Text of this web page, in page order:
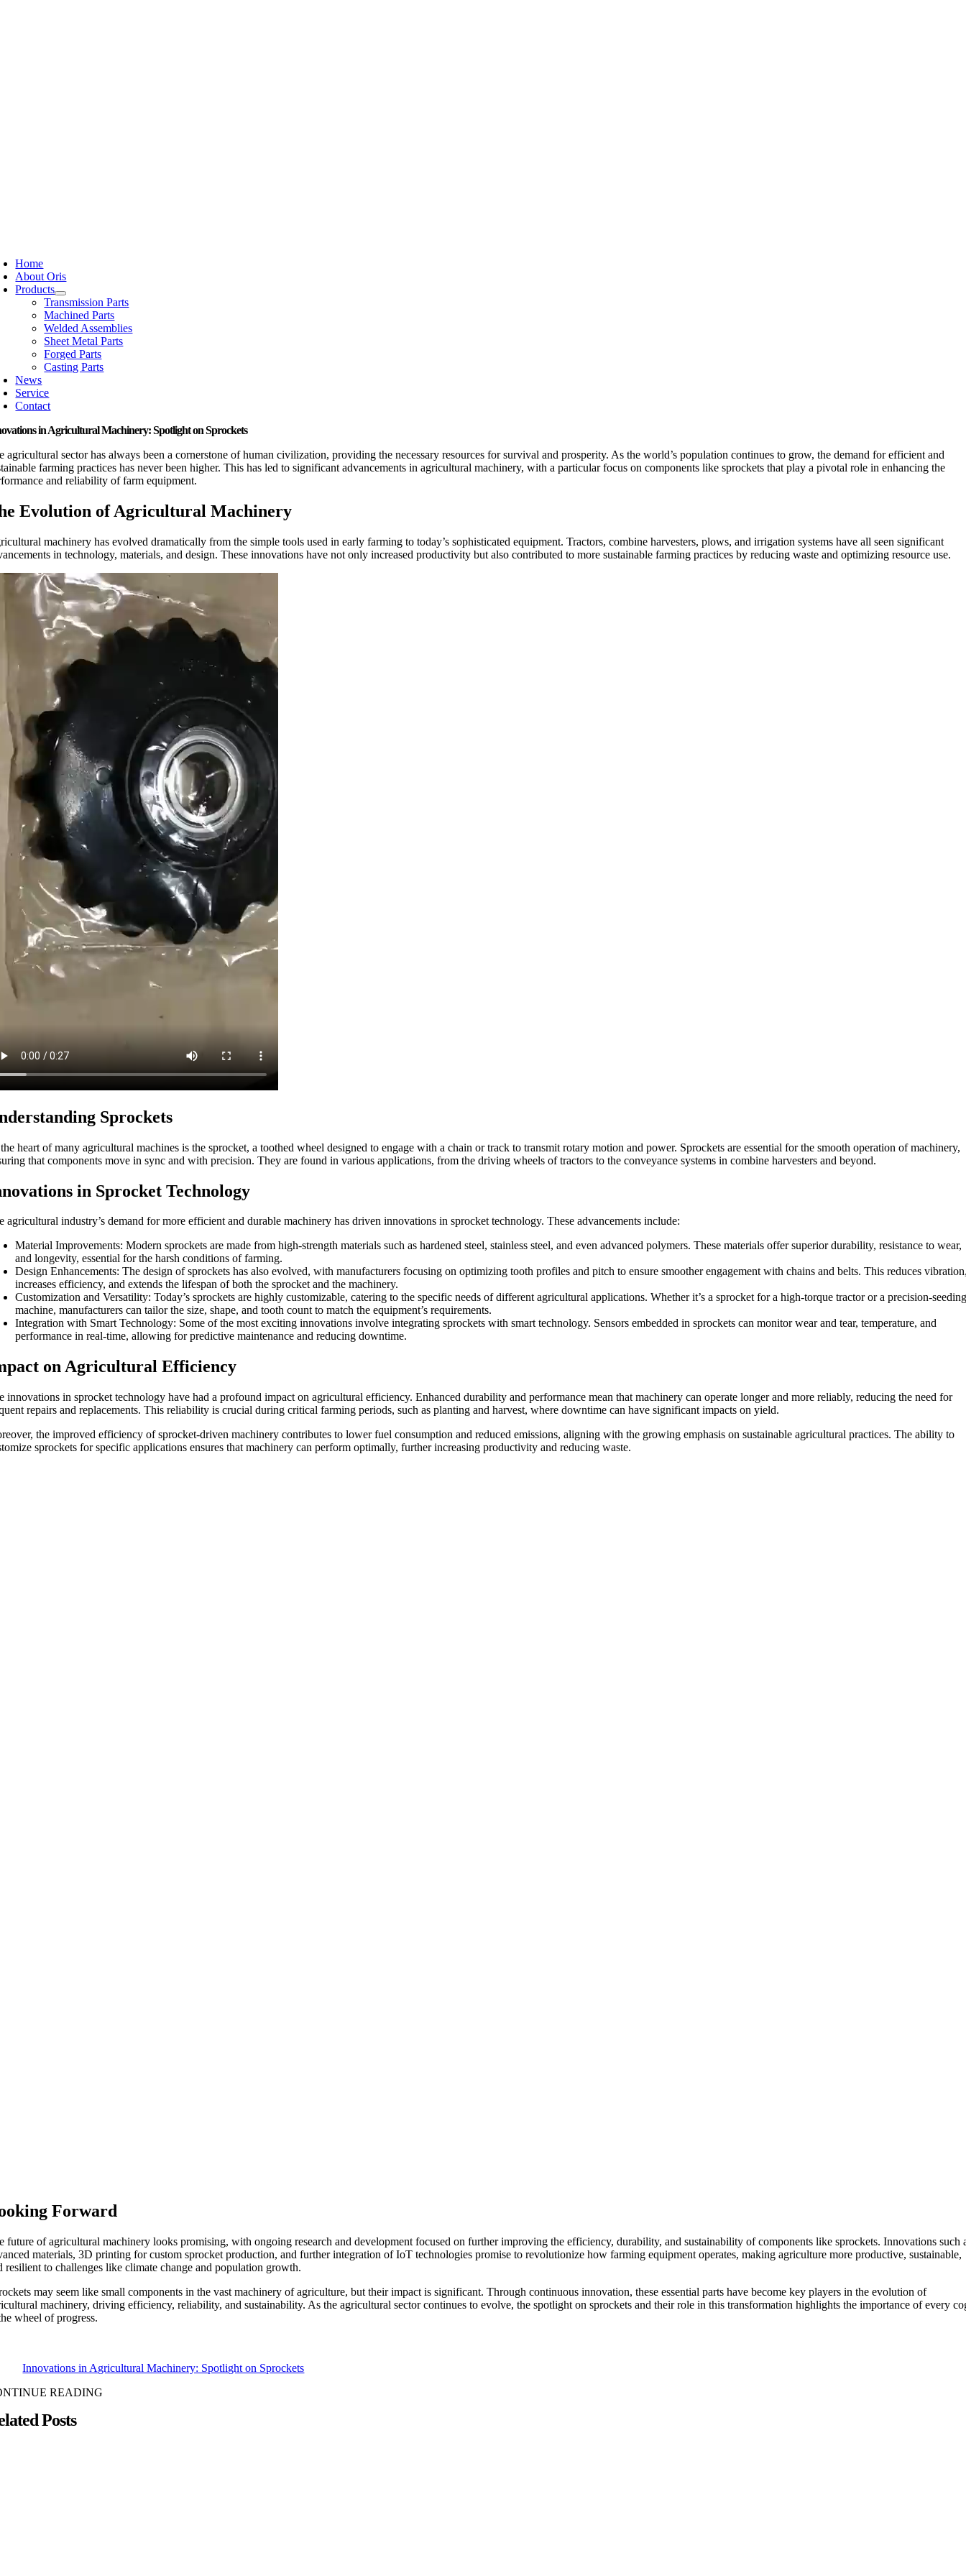
Home
About Oris
Products
Transmission Parts
Machined Parts
Welded Assemblies
Sheet Metal Parts
Forged Parts
Casting Parts
News
Service
Contact
in Agricultural Machinery: Spotlight on Sprockets
agricultural sector has always been a cornerstone of human civilization, providing the necessary resources for survival and prosperity. As the world’s population continues to grow, the demand for efficient and
farming practices has never been higher. This has led to significant advancements in agricultural machinery, with a particular focus on components like sprockets that play a pivotal role in enhancing the
and reliability of farm equipment.
Evolution of Agricultural Machinery
machinery has evolved dramatically from the simple tools used in early farming to today’s sophisticated equipment. Tractors, combine harvesters, plows, and irrigation systems have all seen significant
in technology, materials, and design. These innovations have not only increased productivity but also contributed to more sustainable farming practices by reducing waste and optimizing resource use.
Sprockets
heart of many agricultural machines is the sprocket, a toothed wheel designed to engage with a chain or track to transmit rotary motion and power. Sprockets are essential for the smooth operation of machinery,
that components move in sync and with precision. They are found in various applications, from the driving wheels of tractors to the conveyance systems in combine harvesters and beyond.
in Sprocket Technology
agricultural industry’s demand for more efficient and durable machinery has driven innovations in sprocket technology. These advancements include:
Material Improvements: Modern sprockets are made from high-strength materials such as hardened steel, stainless steel, and even advanced polymers. These materials offer superior durability, resistance to wear,
and longevity, essential for the harsh conditions of farming.
Design Enhancements: The design of sprockets has also evolved, with manufacturers focusing on optimizing tooth profiles and pitch to ensure smoother engagement with chains and belts. This reduces
increases efficiency, and extends the lifespan of both the sprocket and the machinery.
Customization and Versatility: Today’s sprockets are highly customizable, catering to the specific needs of different agricultural applications. Whether it’s a sprocket for a high-torque tractor or a precision-
machine, manufacturers can tailor the size, shape, and tooth count to match the equipment’s requirements.
Integration with Smart Technology: Some of the most exciting innovations involve integrating sprockets with smart technology. Sensors embedded in sprockets can monitor wear and tear, temperature, and
performance in real-time, allowing for predictive maintenance and reducing downtime.
on Agricultural Efficiency
innovations in sprocket technology have had a profound impact on agricultural efficiency. Enhanced durability and performance mean that machinery can operate longer and more reliably, reducing the need for
repairs and replacements. This reliability is crucial during critical farming periods, such as planting and harvest, where downtime can have significant impacts on yield.
the improved efficiency of sprocket-driven machinery contributes to lower fuel consumption and reduced emissions, aligning with the growing emphasis on sustainable agricultural practices. The ability to
sprockets for specific applications ensures that machinery can perform optimally, further increasing productivity and reducing waste.
Forward
future of agricultural machinery looks promising, with ongoing research and development focused on further improving the efficiency, durability, and sustainability of components like sprockets. Innovations such
materials, 3D printing for custom sprocket production, and further integration of IoT technologies promise to revolutionize how farming equipment operates, making agriculture more productive, sustainable,
resilient to challenges like climate change and population growth.
may seem like small components in the vast machinery of agriculture, but their impact is significant. Through continuous innovation, these essential parts have become key players in the evolution of
machinery, driving efficiency, reliability, and sustainability. As the agricultural sector continues to evolve, the spotlight on sprockets and their role in this transformation highlights the importance of every
wheel of progress.
Innovations in Agricultural Machinery: Spotlight on Sprockets
READING
Posts